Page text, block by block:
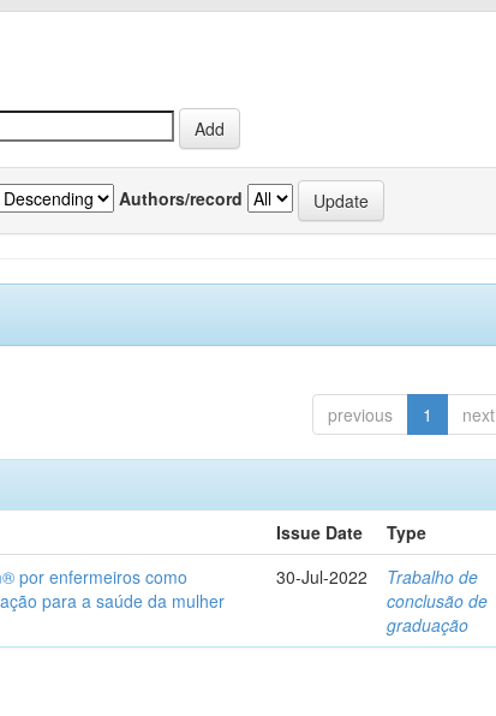
Authors/record
previous 1 next
Issue Date
Type
por enfermeiros como
para a saúde da mulher
30-Jul-2022
Trabalho de
conclusão de
graduação